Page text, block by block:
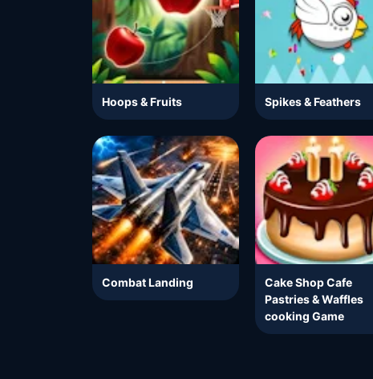
Hoops & Fruits Spikes & Feathers
Combat Landing
Cake Shop Cafe
Pastries & Waffles
cooking Game